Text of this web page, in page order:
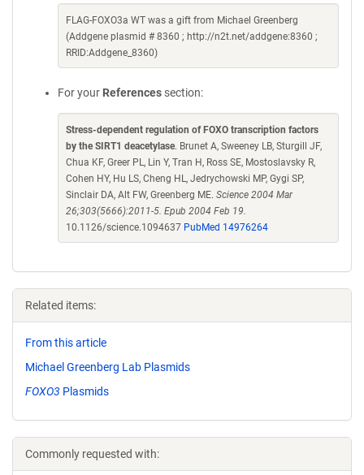
FLAG-FOXO3a WT was a gift from Michael Greenberg
(Addgene plasmid # 8360 ; http://n2t.net/addgene:8360 ;
RRID:Addgene_8360)
For your References section:
Stress-dependent regulation of FOXO transcription factors
by the SIRT1 deacetylase. Brunet A, Sweeney LB, Sturgill JF,
Chua KF, Greer PL, Lin Y, Tran H, Ross SE, Mostoslavsky R,
Cohen HY, Hu LS, Cheng HL, Jedrychowski MP, Gygi SP,
Sinclair DA, Alt FW, Greenberg ME. Science 2004 Mar
26;303(5666):2011-5. Epub 2004 Feb 19.
10.1126/science.1094637 PubMed 14976264
Related items:
From this article
Michael Greenberg Lab Plasmids
FOXO3 Plasmids
Commonly requested with: